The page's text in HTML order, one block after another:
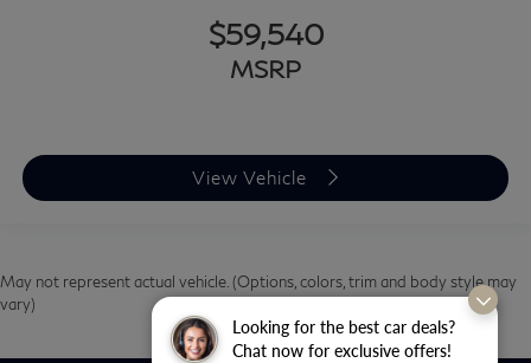
Looking for the best car deals?
Chat now for exclusive offers!
$59,540
MSRP
View Vehicle
May not represent actual vehicle. (Options, colors, trim and body style may
vary)